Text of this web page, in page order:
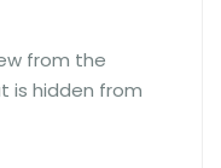
needed, but
will be with you